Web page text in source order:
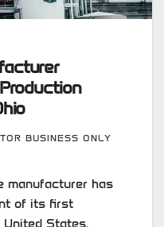
BUSINESS ONLY
manufacturer has
of its first
States,